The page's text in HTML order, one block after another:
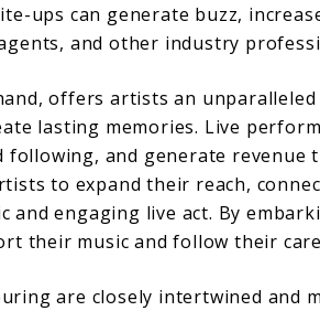
ups can generate buzz,
and other industry
offers artists an
lasting memories. Live
following, and generate revenue
to expand their reach,
and engaging live act. By
their music and follow their
are closely intertwined and